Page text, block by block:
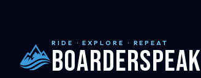
RIDE · EXPLORE · REPEAT
Boarderspeak